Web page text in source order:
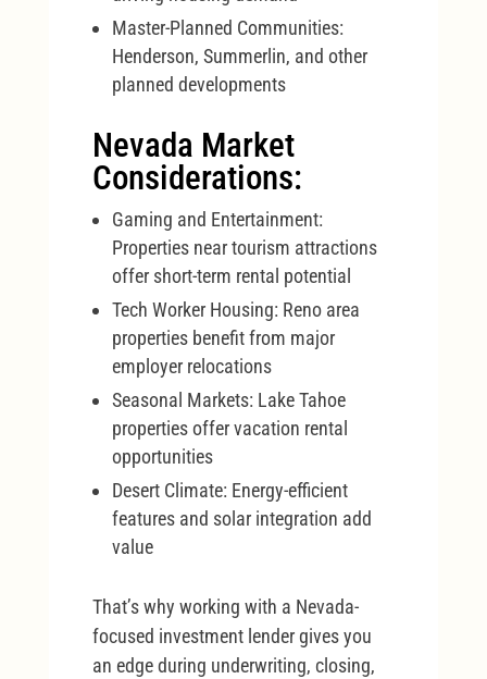
Master-Planned Communities:
Henderson, Summerlin, and other
planned developments
Nevada Market
Considerations:
Gaming and Entertainment:
Properties near tourism attractions
offer short-term rental potential
Tech Worker Housing: Reno area
properties benefit from major
employer relocations
Seasonal Markets: Lake Tahoe
properties offer vacation rental
opportunities
Desert Climate: Energy-efficient
features and solar integration add
value
That’s why working with a Nevada-
focused investment lender gives you
an edge during underwriting, closing,